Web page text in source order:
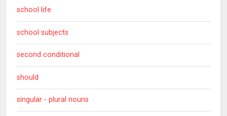
school life
school subjects
second conditional
should
singular - plural nouns